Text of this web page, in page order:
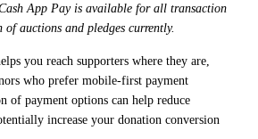
App Pay is available for all transaction
of auctions and pledges currently.
you reach supporters where they are,
who prefer mobile-first payment
of payment options can help reduce
increase your donation conversion